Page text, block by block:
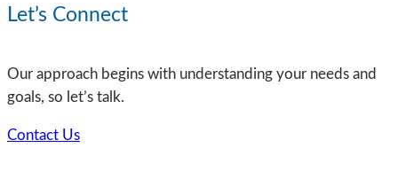
Let’s Connect
Our approach begins with understanding your needs and
goals, so let’s talk.
Contact Us